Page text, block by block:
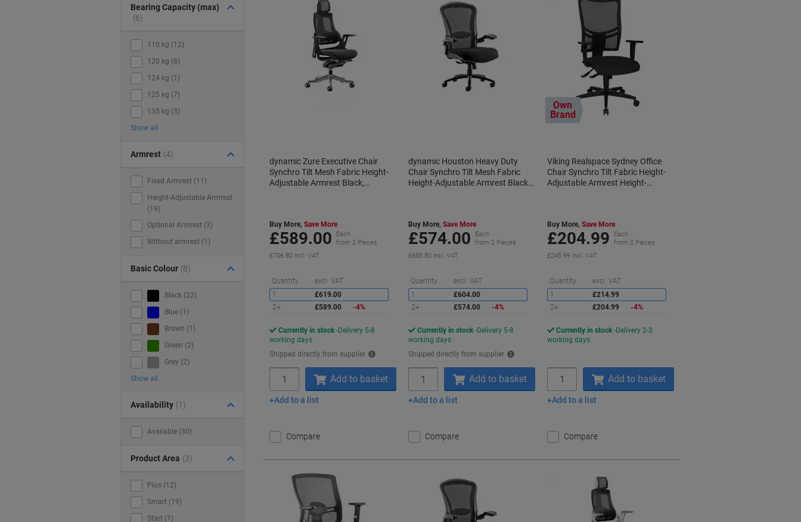
dynamic Zure Executive Chair
Synchro Tilt Mesh Fabric Height-
Adjustable Armrest Black,
Buy More, Save More
£589.00
Each
from 2 Pieces
£706.80 incl. VAT
Quantity excl. VAT
Saving
1
£619.00
2+
£589.00 -4%
Currently in stock Delivery 5-8
working days
Shipped directly from supplier
Add to basket
Add to a list
Compare
dynamic Houston Heavy Duty
Chair Synchro Tilt Mesh Fabric
Height-Adjustable Armrest Black
Buy More,Save More
£574.00
Each
from 2 Pieces
£688.80 incl. VAT
Quantity excl. VAT
Saving
1
£604.00
2+
£574.00 -4%
Currently in stock Delivery 5-8
working days
Shipped directly from supplier
Add to basket
Add to a list
Compare
Own
Brand
Viking Realspace Sydney Office
Chair Synchro Tilt Fabric Height-
Adjustable Armrest Height-
Buy More,Save More
£204.99
Each
from 2 Pieces
£245.99 incl. VAT
Quantity excl. VAT
1
£214.99
2+
£204.99 -4%
Currently in stock Delivery 2-3
working days
Add to basket
Add to a list
Compare
Bearing Capacity (max)
(6)
110 kg (12)
120 kg (6)
124 kg (1)
125 kg (7)
135 kg (3)
Show all
Armrest (4)
Fixed Armrest (11)
Height-Adjustable Armrest
(19)
Optional Armrest (3)
Without armrest (1)
Basic Colour (8)
Black (22)
Blue (1)
Brown (1)
Green (2)
Grey (2)
Show all
Availability (1)
Available (30)
Product Area (3)
Plus (12)
Smart (19)
Start (1)